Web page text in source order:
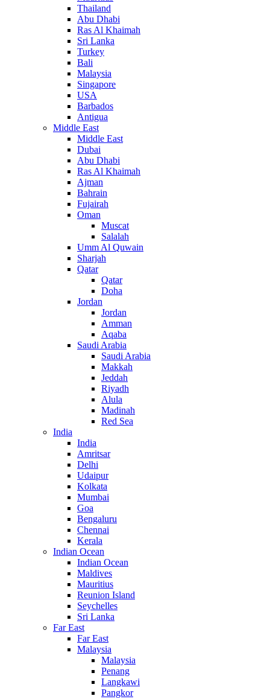
Thailand
Abu Dhabi
Ras Al Khaimah
Sri Lanka
Turkey
Bali
Malaysia
Singapore
USA
Barbados
Antigua
Middle East
Middle East
Dubai
Abu Dhabi
Ras Al Khaimah
Ajman
Bahrain
Fujairah
Oman
Muscat
Salalah
Umm Al Quwain
Sharjah
Qatar
Qatar
Doha
Jordan
Jordan
Amman
Aqaba
Saudi Arabia
Saudi Arabia
Makkah
Jeddah
Riyadh
Alula
Madinah
Red Sea
India
India
Amritsar
Delhi
Udaipur
Kolkata
Mumbai
Goa
Bengaluru
Chennai
Kerala
Indian Ocean
Indian Ocean
Maldives
Mauritius
Reunion Island
Seychelles
Sri Lanka
Far East
Far East
Malaysia
Malaysia
Penang
Langkawi
Pangkor